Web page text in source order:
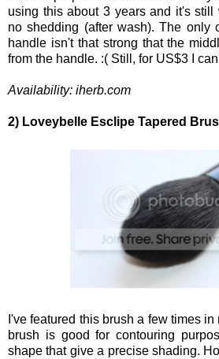
using this about 3 years and it's
no shedding (after wash). The only
handle isn't that strong that the
from the handle. :( Still, for US$3 I
Availability: iherb.com
2) Loveybelle Esclipe Tapered
I've featured this brush a few times in
brush is good for contouring
shape that give a precise shading.